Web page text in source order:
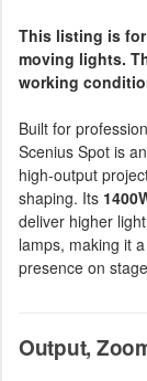
This listing is for
moving lights.
working
Built for
Scenius Spot is
high-output
shaping. Its
deliver higher
lamps, making it
presence on
Output,